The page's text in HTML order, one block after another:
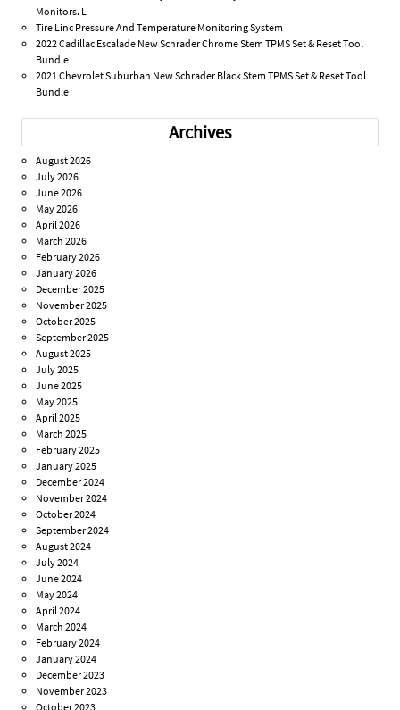
Monitors. L
Tire Linc Pressure And Temperature Monitoring System
2022 Cadillac Escalade New Schrader Chrome Stem TPMS Set & Reset Tool
Bundle
2021 Chevrolet Suburban New Schrader Black Stem TPMS Set & Reset Tool
Bundle
Archives
August 2026
July 2026
June 2026
May 2026
April 2026
March 2026
February 2026
January 2026
December 2025
November 2025
October 2025
September 2025
August 2025
July 2025
June 2025
May 2025
April 2025
March 2025
February 2025
January 2025
December 2024
November 2024
October 2024
September 2024
August 2024
July 2024
June 2024
May 2024
April 2024
March 2024
February 2024
January 2024
December 2023
November 2023
October 2023